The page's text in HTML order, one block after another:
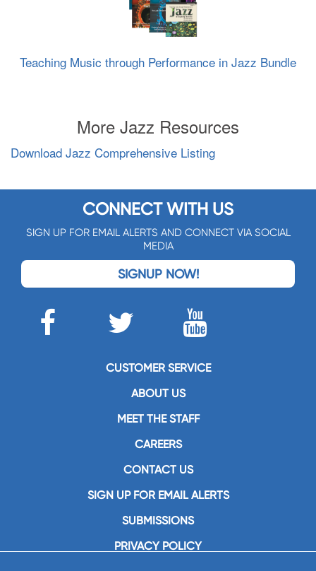
Teaching Music through Performance in Jazz Bundle
More Jazz Resources
Download Jazz Comprehensive Listing
CONNECT WITH US
SIGN UP FOR EMAIL ALERTS AND CONNECT VIA SOCIAL
MEDIA
SIGNUP NOW!
CUSTOMER SERVICE
ABOUT US
MEET THE STAFF
CAREERS
CONTACT US
SIGN UP FOR EMAIL ALERTS
SUBMISSIONS
PRIVACY POLICY